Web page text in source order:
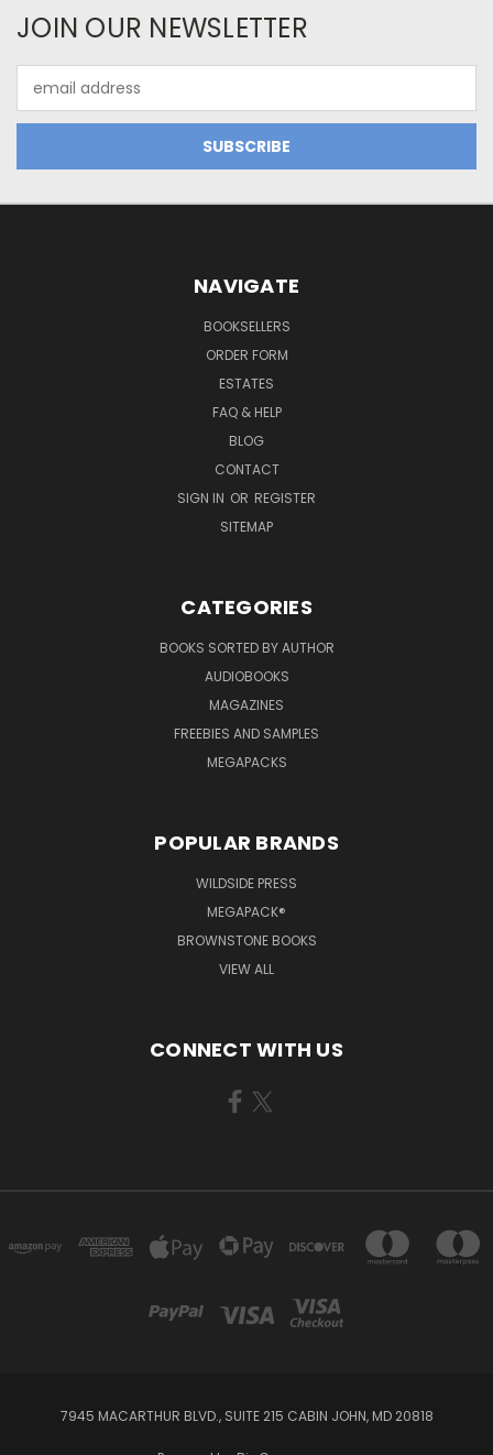
JOIN OUR NEWSLETTER
Address
NAVIGATE
BOOKSELLERS
ORDER FORM
ESTATES
FAQ & HELP
BLOG
CONTACT
SIGN IN OR REGISTER
SITEMAP
CATEGORIES
BOOKS SORTED BY AUTHOR
AUDIOBOOKS
MAGAZINES
FREEBIES AND SAMPLES
MEGAPACKS
POPULAR BRANDS
WILDSIDE PRESS
MEGAPACK®
BROWNSTONE BOOKS
VIEW ALL
CONNECT WITH US
7945 MACARTHUR BLVD., SUITE 215 CABIN JOHN, MD 20818